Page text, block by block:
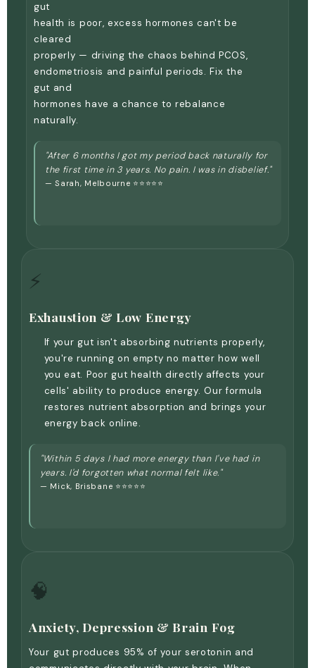
gut
health is poor, excess hormones can't be
cleared
properly — driving the chaos behind PCOS,
endometriosis and painful periods. Fix the
gut and
hormones have a chance to rebalance
naturally.
"After 6 months I got my period back naturally for
the first time in 3 years. No pain. I was in disbelief."
— Sarah, Melbourne ⭐⭐⭐⭐⭐
⚡
Exhaustion & Low Energy
If your gut isn't absorbing nutrients properly,
you're running on empty no matter how well
you eat. Poor gut health directly affects your
cells' ability to produce energy. Our formula
restores nutrient absorption and brings your
energy back online.
"Within 5 days I had more energy than I've had in
years. I'd forgotten what normal felt like."
— Mick, Brisbane ⭐⭐⭐⭐⭐
🧠
Anxiety, Depression & Brain Fog
Your gut produces 95% of your serotonin and